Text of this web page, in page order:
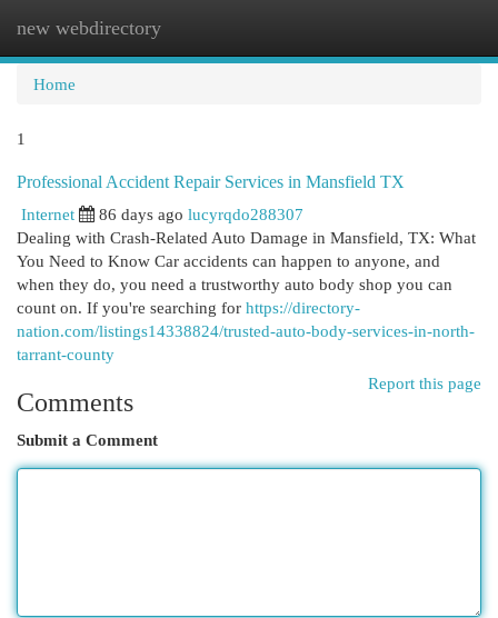
new webdirectory
Home
1
Professional Accident Repair Services in Mansfield TX
Internet
86 days ago lucyrqdo288307
Dealing with Crash-Related Auto Damage in Mansfield, TX: What
You Need to Know Car accidents can happen to anyone, and
when they do, you need a trustworthy auto body shop you can
count on. If you're searching for https://directory-
nation.com/listings14338824/trusted-auto-body-services-in-north-
tarrant-county
Report this page
Comments
Submit a Comment